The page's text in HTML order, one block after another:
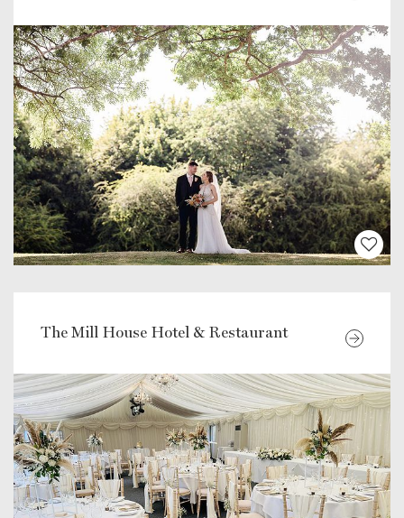
The Mill House Hotel & Restaurant